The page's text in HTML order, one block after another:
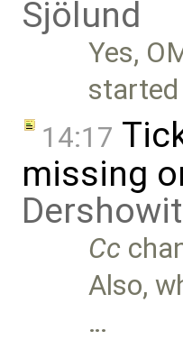
Sjölund
Yes,
14:17
missing
Cc
Also,
…